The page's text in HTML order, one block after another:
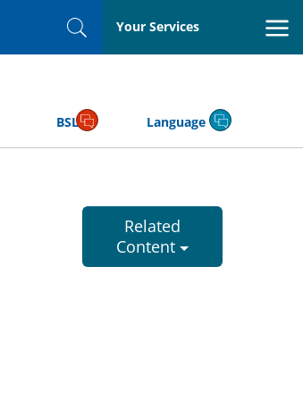
SearchYour Services
BSL Language
Related
Content